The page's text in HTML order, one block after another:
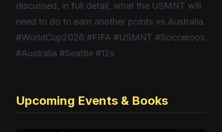
discussed, in full detail, what the USMNT will
need to do to earn another points vs Australia.
#WorldCup2026 #FIFA #USMNT #Socceroos
#Australia #Seattle #12s
Upcoming Events & Books